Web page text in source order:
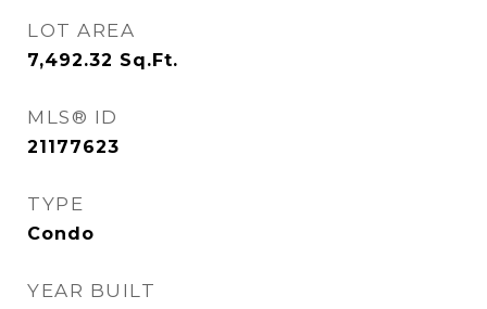
LOT AREA
7,492.32 Sq.Ft.
MLS® ID
21177623
TYPE
Condo
YEAR BUILT